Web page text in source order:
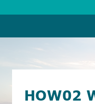
HOW02